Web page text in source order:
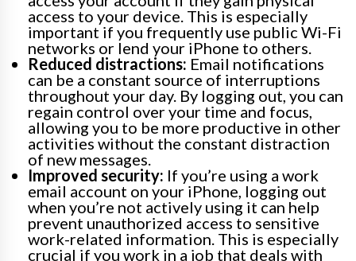
access to your device. This is especially
important if you frequently use public Wi-Fi
networks or lend your iPhone to others.
Reduced distractions: Email notifications
can be a constant source of interruptions
throughout your day. By logging out, you can
regain control over your time and focus,
allowing you to be more productive in other
activities without the constant distraction
of new messages.
Improved security: If you’re using a work
email account on your iPhone, logging out
when you’re not actively using it can help
prevent unauthorized access to sensitive
work-related information. This is especially
crucial if you work in a job that deals with